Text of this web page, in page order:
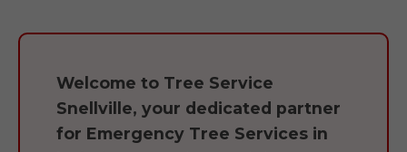
Welcome to Tree Service
Snellville, your dedicated partner
for Emergency Tree Services in